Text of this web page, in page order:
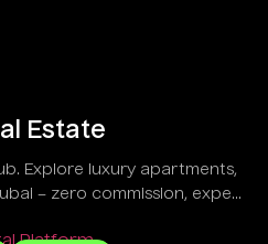
Estate
Explore luxury apartments,
– zero commission, expert